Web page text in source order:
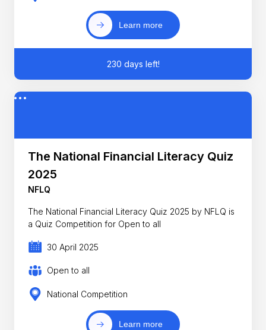
Learn more
230 days left!
The National Financial Literacy Quiz
2025
NFLQ
The National Financial Literacy Quiz 2025 by NFLQ is
a Quiz Competition for Open to all
30 April 2025
Open to all
National Competition
Learn more